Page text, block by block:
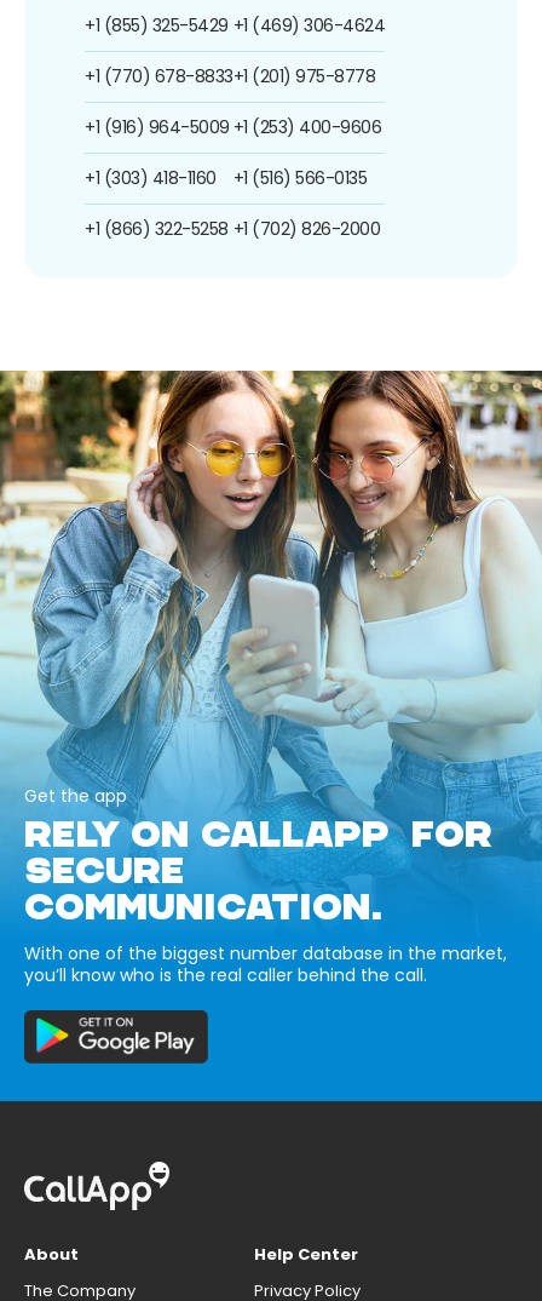
+1 (855) 325-5429
+1 (770) 678-8833
+1 (916) 964-5009
+1 (303) 418-1160
+1 (866) 322-5258
+1 (469) 306-4624
+1 (201) 975-8778
+1 (253) 400-9606
+1 (516) 566-0135
+1 (702) 826-2000
Get the app
RELY ON CALLAPP FOR
SECURE
COMMUNICATION.
With one of the biggest number database in the market,
you’ll know who is the real caller behind the call.
About
The Company
Help Center
Privacy Policy